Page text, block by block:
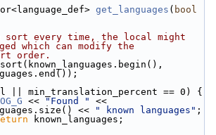
get_languages ( bool
sort every time, the local might
which can modify the
order.
|| min_translation_percent == 0) {
<< "Found "
<<
<<
" known languages" ;
known_languages;